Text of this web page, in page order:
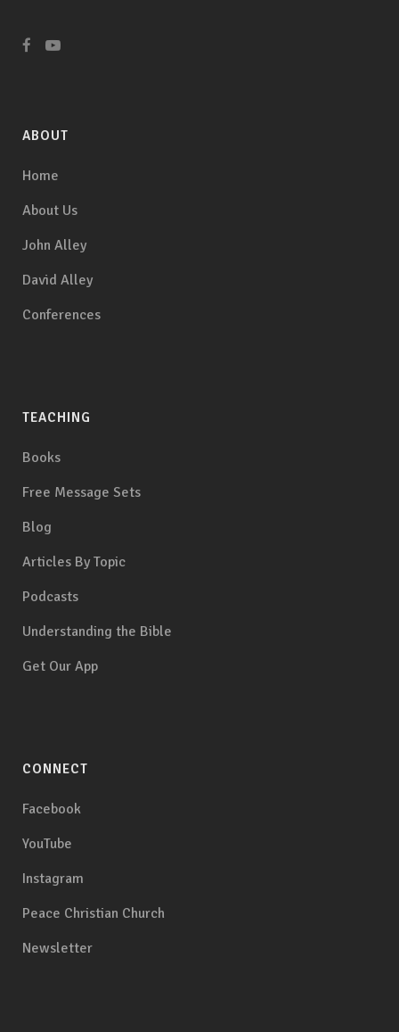
ABOUT
Home
About Us
John Alley
David Alley
Conferences
TEACHING
Books
Free Message Sets
Blog
Articles By Topic
Podcasts
Understanding the Bible
Get Our App
CONNECT
Facebook
YouTube
Instagram
Peace Christian Church
Newsletter